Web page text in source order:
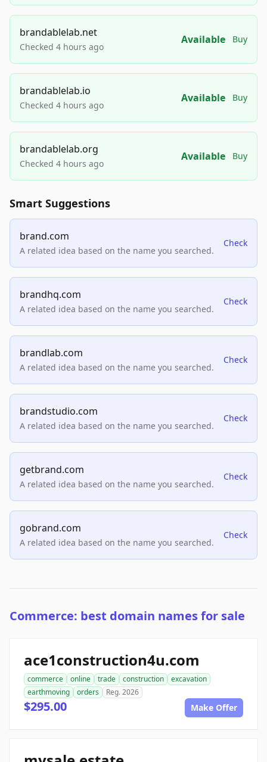
brandablelab.net
Checked 4 hours ago
Available Buy
brandablelab.io
Checked 4 hours ago
Available Buy
brandablelab.org
Checked 4 hours ago
Available Buy
Smart Suggestions
brand.com
A related idea based on the name you searched.
Check
brandhq.com
A related idea based on the name you searched.
Check
brandlab.com
A related idea based on the name you searched.
Check
brandstudio.com
A related idea based on the name you searched.
Check
getbrand.com
A related idea based on the name you searched.
Check
gobrand.com
A related idea based on the name you searched.
Check
Commerce: best domain names for sale
ace1construction4u.com
commerce online trade construction
excavation
earthmoving
orders Reg. 2026
$295.00 Make Offer